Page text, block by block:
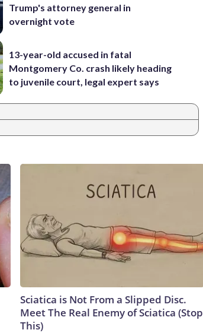
Trump's attorney general in
overnight vote
13-year-old accused in fatal
Montgomery Co. crash likely heading
to juvenile court, legal expert says
Sciatica is Not From a Slipped Disc.
Meet The Real Enemy of Sciatica (Stop
This)